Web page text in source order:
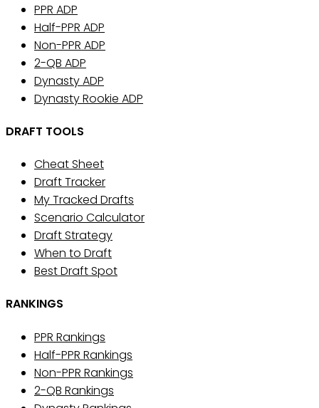
PPR ADP
Half-PPR ADP
Non-PPR ADP
2-QB ADP
Dynasty ADP
Dynasty Rookie ADP
DRAFT TOOLS
Cheat Sheet
Draft Tracker
My Tracked Drafts
Scenario Calculator
Draft Strategy
When to Draft
Best Draft Spot
RANKINGS
PPR Rankings
Half-PPR Rankings
Non-PPR Rankings
2-QB Rankings